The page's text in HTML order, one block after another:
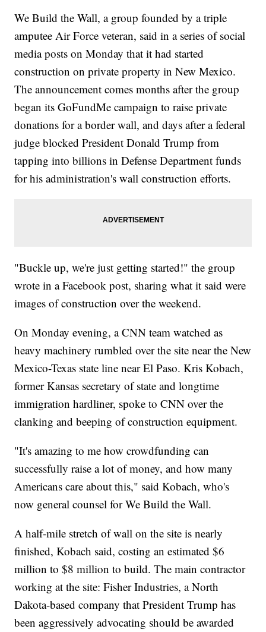
We Build the Wall, a group founded by a triple
amputee Air Force veteran, said in a series of social
media posts on Monday that it had started
construction on private property in New Mexico.
The announcement comes months after the group
began its GoFundMe campaign to raise private
donations for a border wall, and days after a federal
judge blocked President Donald Trump from
tapping into billions in Defense Department funds
for his administration's wall construction efforts.
"Buckle up, we're just getting started!" the group
wrote in a Facebook post, sharing what it said were
images of construction over the weekend.
On Monday evening, a CNN team watched as
heavy machinery rumbled over the site near the New
Mexico-Texas state line near El Paso. Kris Kobach,
former Kansas secretary of state and longtime
immigration hardliner, spoke to CNN over the
clanking and beeping of construction equipment.
"It's amazing to me how crowdfunding can
successfully raise a lot of money, and how many
Americans care about this," said Kobach, who's
now general counsel for We Build the Wall.
A half-mile stretch of wall on the site is nearly
finished, Kobach said, costing an estimated $6
million to $8 million to build. The main contractor
working at the site: Fisher Industries, a North
Dakota-based company that President Trump has
been aggressively advocating should be awarded